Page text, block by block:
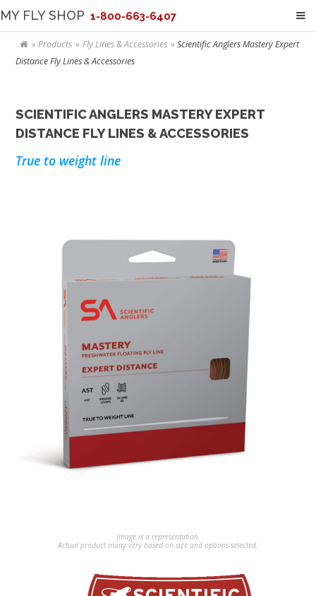
MY FLY SHOP 1-800-663-6407
Products Fly Lines & Accessories
Scientific Anglers Mastery Expert
Distance Fly Lines & Accessories
SCIENTIFIC ANGLERS MASTERY EXPERT
DISTANCE FLY LINES & ACCESSORIES
True to weight line
Image is a representation.
Actual product many very based on size and options selected.